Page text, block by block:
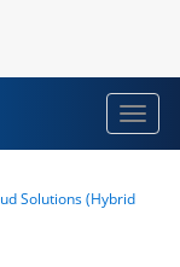
Solutions (Hybrid